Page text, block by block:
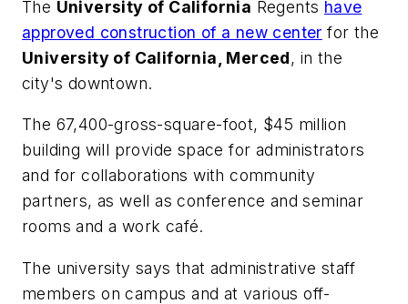
The University of California Regents have
approved construction of a new center for the
University of California, Merced, in the
city's downtown.
The 67,400-gross-square-foot, $45 million
building will provide space for administrators
and for collaborations with community
partners, as well as conference and seminar
rooms and a work café.
The university says that administrative staff
members on campus and at various off-